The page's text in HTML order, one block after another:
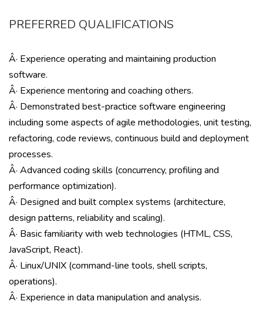
PREFERRED QUALIFICATIONS
Â· Experience operating and maintaining production
software.
Â· Experience mentoring and coaching others.
Â· Demonstrated best-practice software engineering
including some aspects of agile methodologies, unit testing,
refactoring, code reviews, continuous build and deployment
processes.
Â· Advanced coding skills (concurrency, profiling and
performance optimization).
Â· Designed and built complex systems (architecture,
design patterns, reliability and scaling).
Â· Basic familiarity with web technologies (HTML, CSS,
JavaScript, React).
Â· Linux/UNIX (command-line tools, shell scripts,
operations).
Â· Experience in data manipulation and analysis.